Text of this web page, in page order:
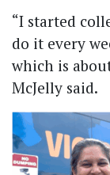
“I started
do it every
which is
McJelly said.